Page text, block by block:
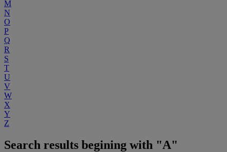
M
N
O
P
Q
R
S
T
U
V
W
X
Y
Z
Search results begining with "A"